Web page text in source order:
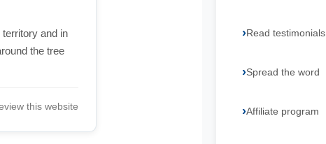
and in
the tree
this website
Read testimonials
Spread the word
Affiliate program